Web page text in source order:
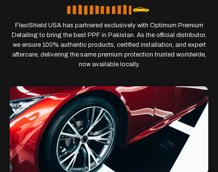
FlexiShield USA has partnered exclusively with Optimum Premium
Detailing to bring the best PPF in Pakistan. As the official distributor,
we ensure 100% authentic products, certified installation, and expert
aftercare, delivering the same premium protection trusted worldwide,
now available locally.